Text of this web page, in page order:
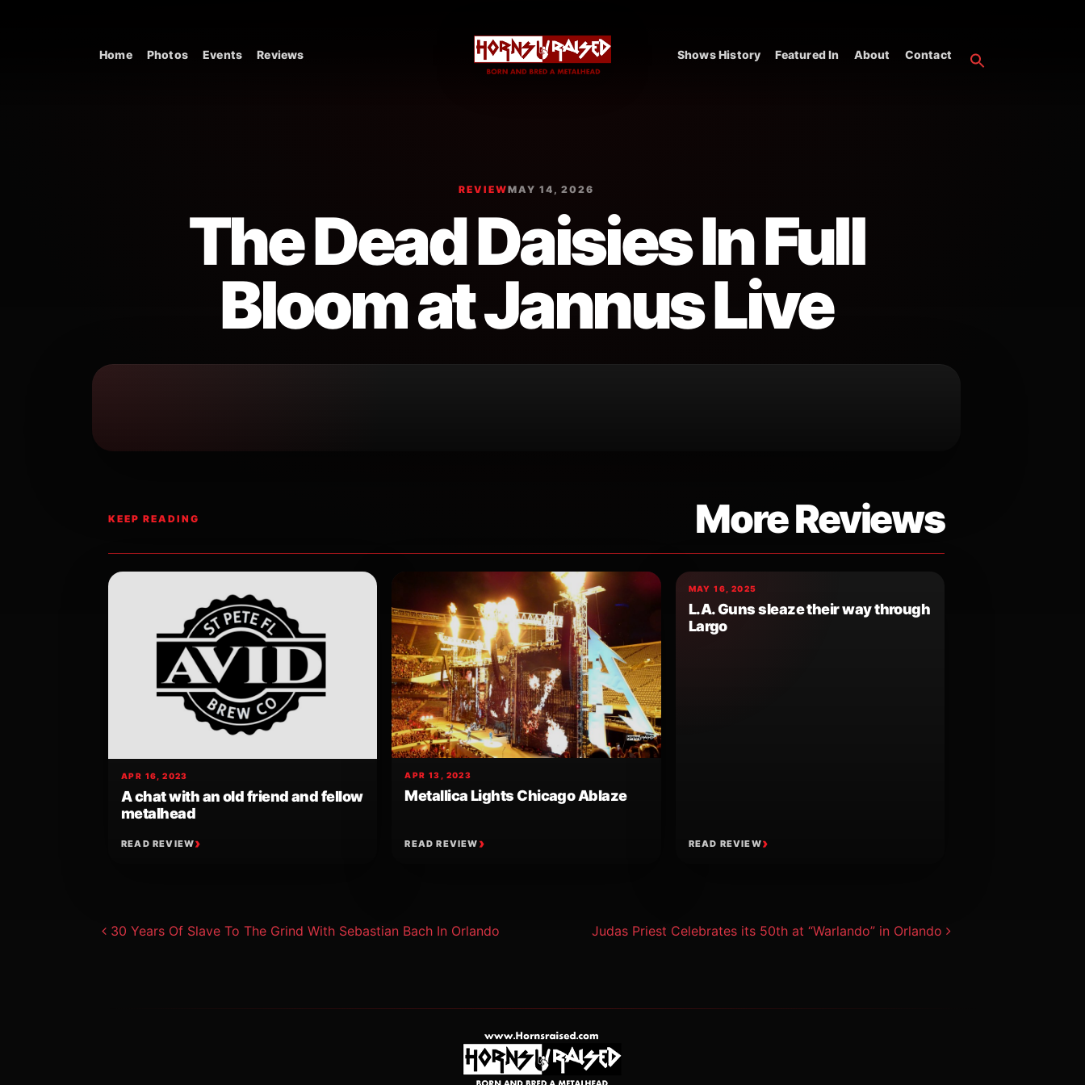
Main Navigation
Home Photos Events Reviews Shows History Featured In About Contact
REVIEWMAY 14, 2026
The Dead Daisies In Full
Bloom at Jannus Live
KEEP READING More Reviews
APR 16, 2023
A chat with an old friend and fellow
metalhead
READ REVIEW
APR 13, 2023
Metallica Lights Chicago Ablaze
READ REVIEW
MAY 16, 2025
L.A. Guns sleaze their way through
Largo
READ REVIEW
Post navigation
30 Years Of Slave To The Grind With Sebastian Bach In Orlando Judas Priest Celebrates its 50th at “Warlando” in Orlando